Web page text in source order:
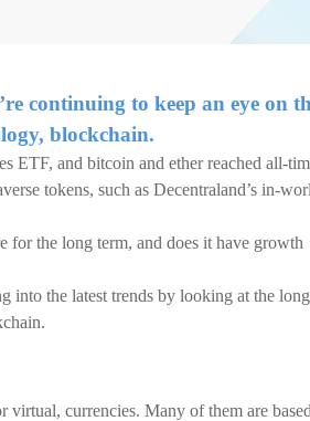
continuing to keep an eye on
blockchain.
ETF, and bitcoin and ether reached all-
tokens, such as Decentraland’s in-
for the long term, and does it have growth
into the latest trends by looking at the
virtual, currencies. Many of them are